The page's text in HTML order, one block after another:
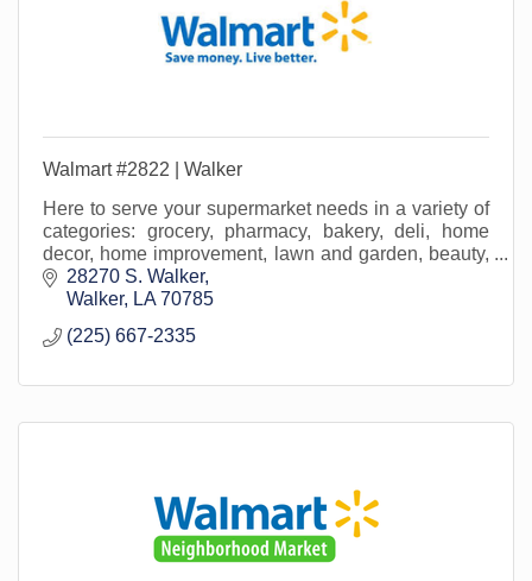
Walmart #2822 | Walker
Here to serve your supermarket needs in a variety of
categories: grocery, pharmacy, bakery, deli, home
decor, home improvement, lawn and garden, beauty,
office supply, crafting, home media and more!
28270 S. Walker
Walker
LA 70785
(225) 667-2335